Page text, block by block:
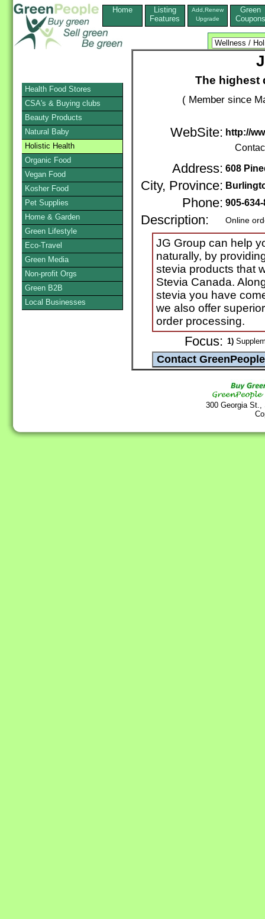
Home
Listing
Features
Add,Renew
Upgrade
Green
Coupons
The highest
( Member since
WebSite: http://
Address: 608
City, Province:
Phone: 905-
Description: Online
JG Group can help
naturally, by
stevia products that
Stevia Canada.
stevia you have
we also offer
order processing.
Focus: 1)
300 Georgia
Health Food Stores
CSA's & Buying clubs
Beauty Products
Natural Baby
Holistic Health
Organic Food
Vegan Food
Kosher Food
Pet Supplies
Home & Garden
Green Lifestyle
Eco-Travel
Green Media
Non-profit Orgs
Green B2B
Local Businesses